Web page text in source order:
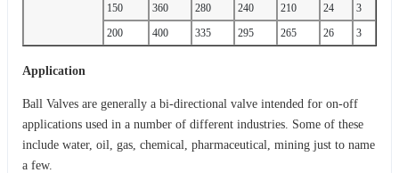
150
360 280 240 210 24
3
200
400 335 295 265 26 3
Application
Ball Valves are generally a bi-directional valve intended for on-off
applications used in a number of different industries. Some of these
include water, oil, gas, chemical, pharmaceutical, mining just to name
a few.